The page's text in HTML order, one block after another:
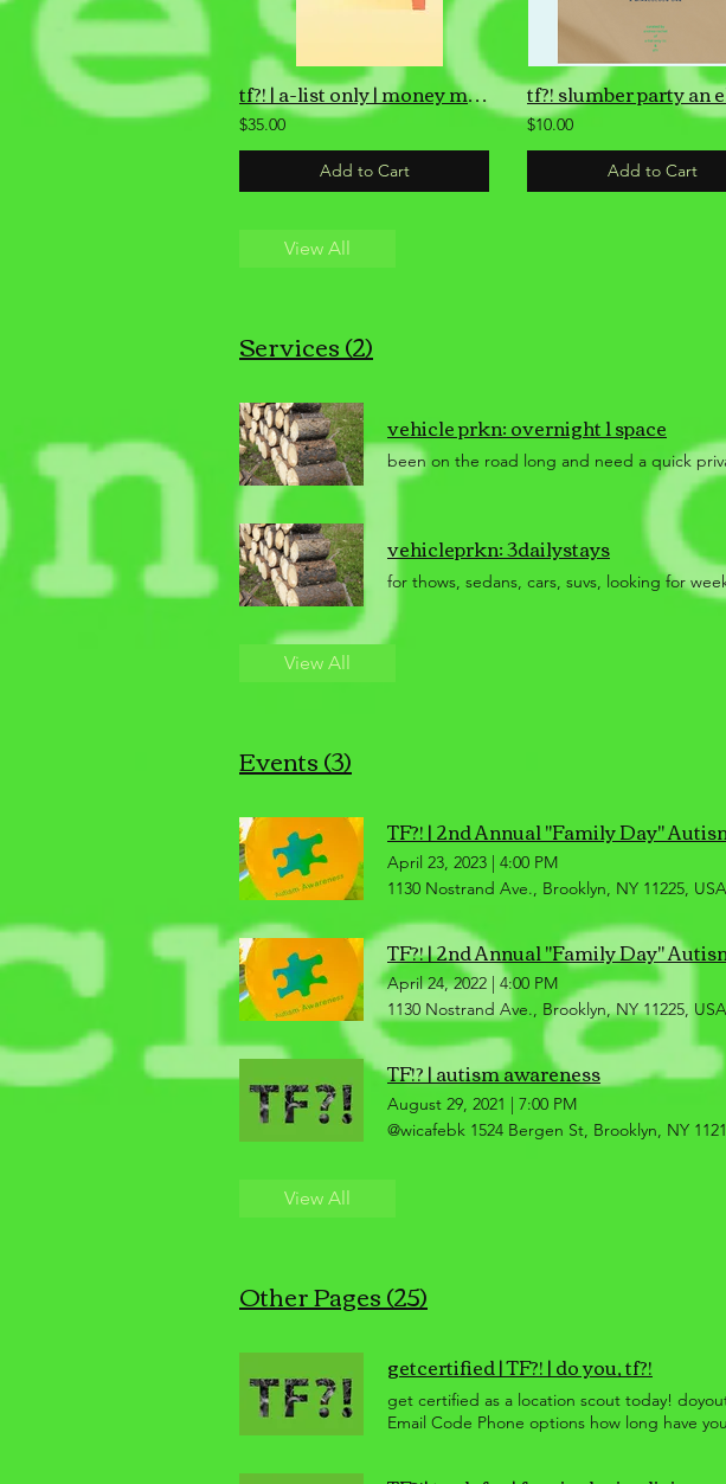
tf?! | a-list only | money making air sprinklet
$35.00
Add to Cart
$10.00
Add to Cart
View All
Services (2)
vehicle prkn: overnight 1 space
been on the road long and need a quick
vehicleprkn: 3dailystays
for thows, sedans, cars, suvs, looking for
View All
Events (3)
TF?! | 2nd Annual "Family Day"
April 23, 2023 | 4:00 PM
1130 Nostrand Ave., Brooklyn, NY 11225, USA
TF?! | 2nd Annual "Family Day"
April 24, 2022 | 4:00 PM
1130 Nostrand Ave., Brooklyn, NY 11225, USA
TF!? | autism awareness
August 29, 2021 | 7:00 PM
@wicafebk 1524 Bergen St, Brooklyn, NY
View All
Other Pages (25)
getcertified | TF?! | do you, tf?!
get certified as a location scout today!
Email Code Phone options how long have